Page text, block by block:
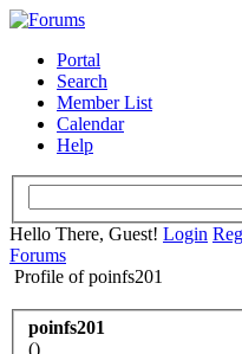
Portal
Search
Member List
Calendar
Help
Hello There, Guest! Login
Forums
Profile of poinfs201
poinfs201
()